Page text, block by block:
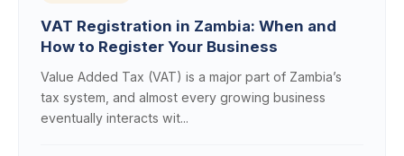
VAT Registration in Zambia: When and
How to Register Your Business
Value Added Tax (VAT) is a major part of Zambia’s
tax system, and almost every growing business
eventually interacts wit...